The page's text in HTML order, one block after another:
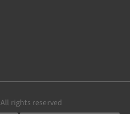
All rights reserved